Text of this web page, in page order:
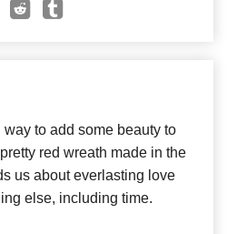
to add some beauty to
red wreath made in the
us about everlasting love
else, including time.